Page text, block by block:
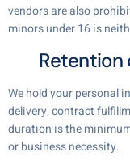
vendors are also
minors under 16 is
Retention
We hold your personal
delivery, contract
duration is the
or business necessity.